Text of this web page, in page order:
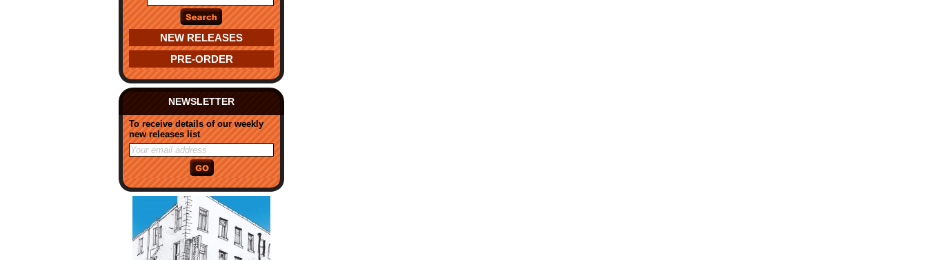
NEW RELEASES
PRE-ORDER
NEWSLETTER
To receive details of our weekly
new releases list